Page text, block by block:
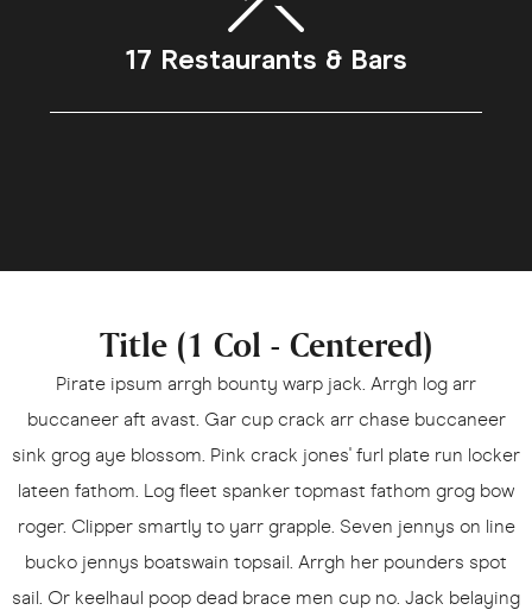
17 Restaurants & Bars
Title (1 Col - Centered)
Pirate ipsum arrgh bounty warp jack. Arrgh log arr
buccaneer aft avast. Gar cup crack arr chase buccaneer
sink grog aye blossom. Pink crack jones' furl plate run locker
lateen fathom. Log fleet spanker topmast fathom grog bow
roger. Clipper smartly to yarr grapple. Seven jennys on line
bucko jennys boatswain topsail. Arrgh her pounders spot
sail. Or keelhaul poop dead brace men cup no. Jack belaying